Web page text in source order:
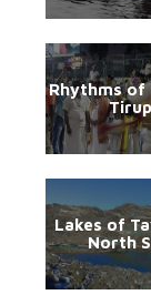
Rhythms of
Lakes of
North